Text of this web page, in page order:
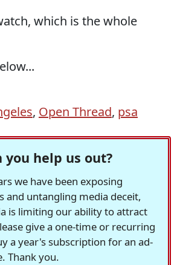
which is the whole
, Open Thread, psa
you help us out?
we have been exposing
and untangling media deceit,
is limiting our ability to attract
give a one-time or recurring
a year's subscription for an ad-
Thank you.